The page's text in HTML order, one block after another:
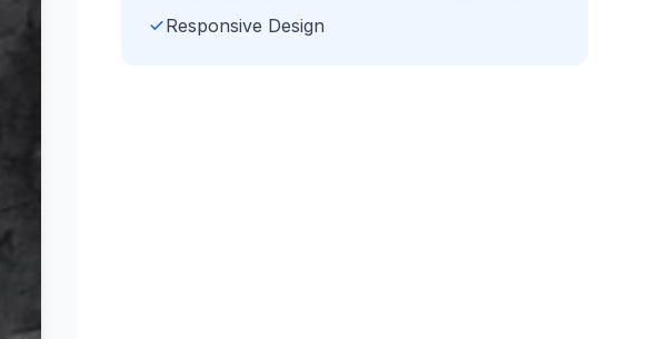
Responsive Design